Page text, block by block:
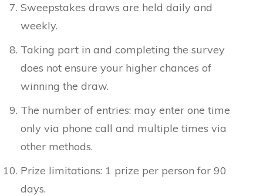
Sweepstakes draws are held daily and
weekly.
Taking part in and completing the survey
does not ensure your higher chances of
winning the draw.
The number of entries: may enter one time
only via phone call and multiple times via
other methods.
Prize limitations: 1 prize per person for 90
days.